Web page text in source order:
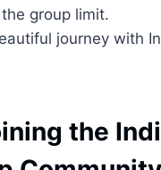
the group limit.
journey with
the